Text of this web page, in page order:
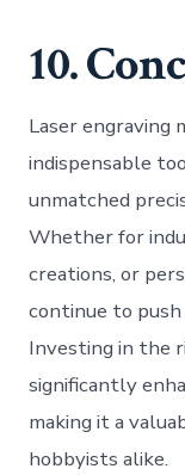
10.
Laser engraving
indispensable
unmatched
Whether for
creations, or
continue to
Investing in the
significantly
making it a
hobbyists alike.